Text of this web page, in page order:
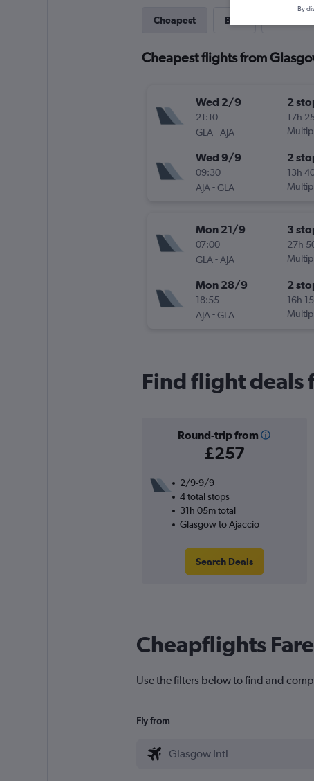
Cheapest Best
Cheapest flights from
Wed 2/9
21:10
GLA -AJA
2
17h
Wed 9/9
09:30
AJA -GLA
2
13h
Mon 21/9
07:00
GLA -AJA
3
27h
Mon 28/9
18:55
AJA -GLA
2
16h
Find flight deals
Round-trip from
£257
2/9-9/9
4 total stops
31h 05m total
Glasgow to Ajaccio
Search Deals
Cheapflights
Use the filters below to find and
Fly from
By